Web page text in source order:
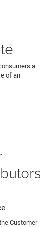
a
of an
Customer